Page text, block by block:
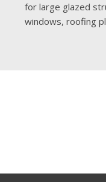
for large glazed
windows, roofing